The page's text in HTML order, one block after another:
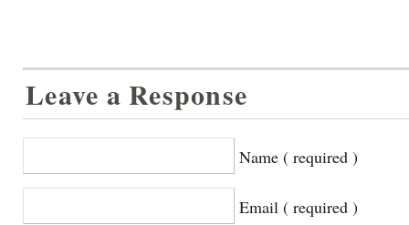
Leave a Response
Name ( required )
Email ( required )